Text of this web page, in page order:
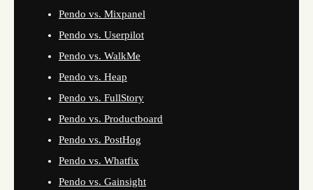
Pendo vs. Mixpanel
Pendo vs. Userpilot
Pendo vs. WalkMe
Pendo vs. Heap
Pendo vs. FullStory
Pendo vs. Productboard
Pendo vs. PostHog
Pendo vs. Whatfix
Pendo vs. Gainsight